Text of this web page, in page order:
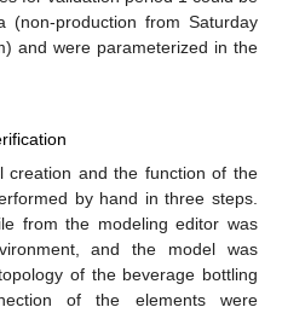
(non-production from Saturday
and were parameterized in the
creation and the function of the
by hand in three steps.
from the modeling editor was
and the model was
of the beverage bottling
of the elements were